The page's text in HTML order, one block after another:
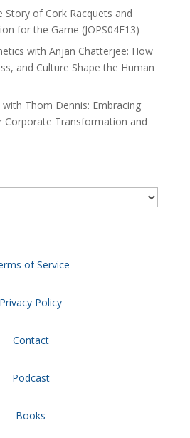
Story of Cork Racquets and
for the Game (JOPS04E13)
with Anjan Chatterjee: How
and Culture Shape the Human
Thom Dennis: Embracing
Corporate Transformation and
of Service
Privacy Policy
Contact
Podcast
Books